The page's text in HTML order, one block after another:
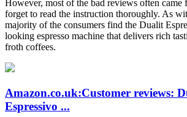
However, most of the bad reviews often came
forget to read the instruction thoroughly. As
majority of the consumers find the Dualit
looking espresso machine that delivers rich
froth coffees.
Amazon.co.uk:Customer reviews:
Espressivo ...